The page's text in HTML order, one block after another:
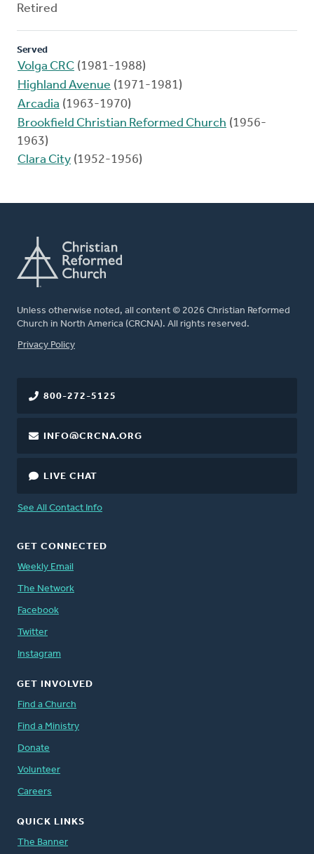
Retired
Served
Volga CRC (1981-1988)
Highland Avenue (1971-1981)
Arcadia (1963-1970)
Brookfield Christian Reformed Church (1956-
1963)
Clara City (1952-1956)
Unless otherwise noted, all content © 2026 Christian Reformed
Church in North America (CRCNA). All rights reserved.
FOOTER
Privacy Policy
800-272-5125
INFO@CRCNA.ORG
LIVE CHAT
See All Contact Info
GET CONNECTED
Weekly Email
The Network
Facebook
Twitter
Instagram
GET INVOLVED
Find a Church
Find a Ministry
Donate
Volunteer
Careers
QUICK LINKS
The Banner